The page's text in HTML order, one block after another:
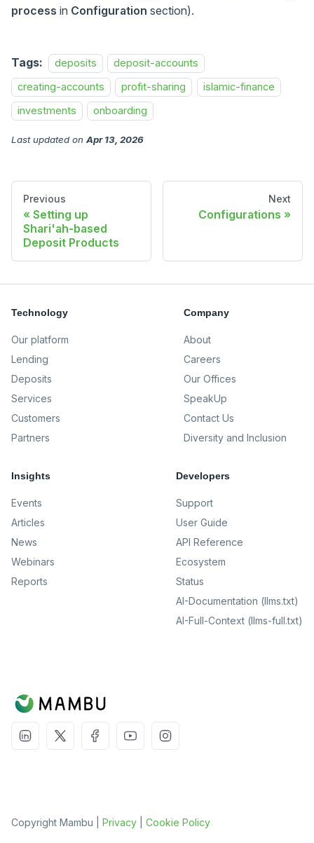
process in Configuration section).
Tags: deposits
deposit-accounts
creating-accounts
profit-sharing
islamic-finance
investments
onboarding
Last updated on Apr 13, 2026
Previous
Setting up
Shari'ah-based
Deposit Products
Next
Configurations
Technology
Our platform
Lending
Deposits
Services
Customers
Partners
Company
About
Careers
Our Offices
SpeakUp
Contact Us
Diversity and Inclusion
Insights
Events
Articles
News
Webinars
Reports
Developers
Support
User Guide
API Reference
Ecosystem
Status
AI-Documentation (llms.txt)
AI-Full-Context (llms-full.txt)
Copyright Mambu | Privacy Cookie Policy